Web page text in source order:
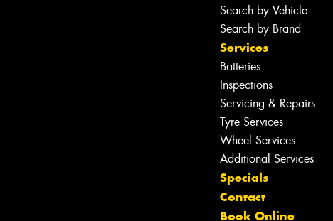
Search by Vehicle
Search by Brand
Services
Batteries
Inspections
Servicing & Repairs
Tyre Services
Wheel Services
Additional Services
Specials
Contact
Book Online